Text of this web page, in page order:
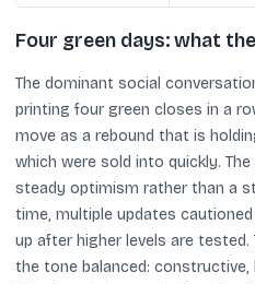
Four green days: what
The dominant social
printing four green closes in a
move as a rebound that is
which were sold into quickly.
steady optimism rather than a
time, multiple updates
up after higher levels are
the tone balanced: